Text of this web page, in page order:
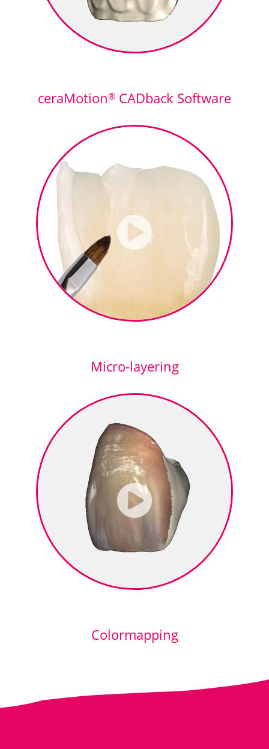
ceraMotion® CADback Software
Micro-layering
Colormapping